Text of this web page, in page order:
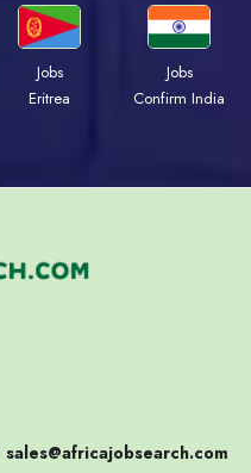
Jobs
Eritrea
Jobs
Confirm India
sales@africajobsearch.com